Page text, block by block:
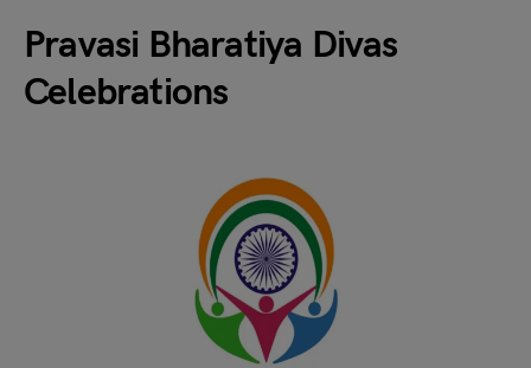
Pravasi Bharatiya Divas
Celebrations